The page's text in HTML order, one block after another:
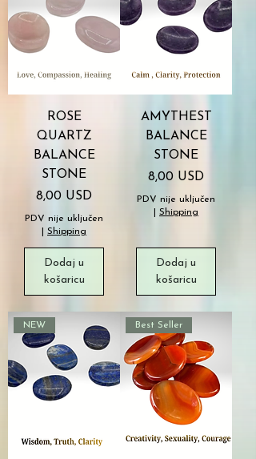
ROSE
QUARTZ
BALANCE
STONE
Cijena
8,00 USD
PDV nije uključen
Shipping
Dodaj u
košaricu
AMYTHEST
BALANCE
STONE
Cijena
8,00 USD
PDV nije uključen
Shipping
Dodaj u
košaricu
NEW Best Seller